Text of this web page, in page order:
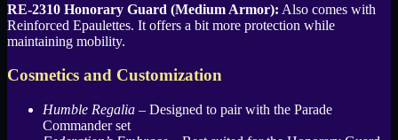
RE-2310 Honorary Guard (Medium Armor): Also comes with
Reinforced Epaulettes. It offers a bit more protection while
maintaining mobility.
Cosmetics and Customization
Humble Regalia – Designed to pair with the Parade
Commander set